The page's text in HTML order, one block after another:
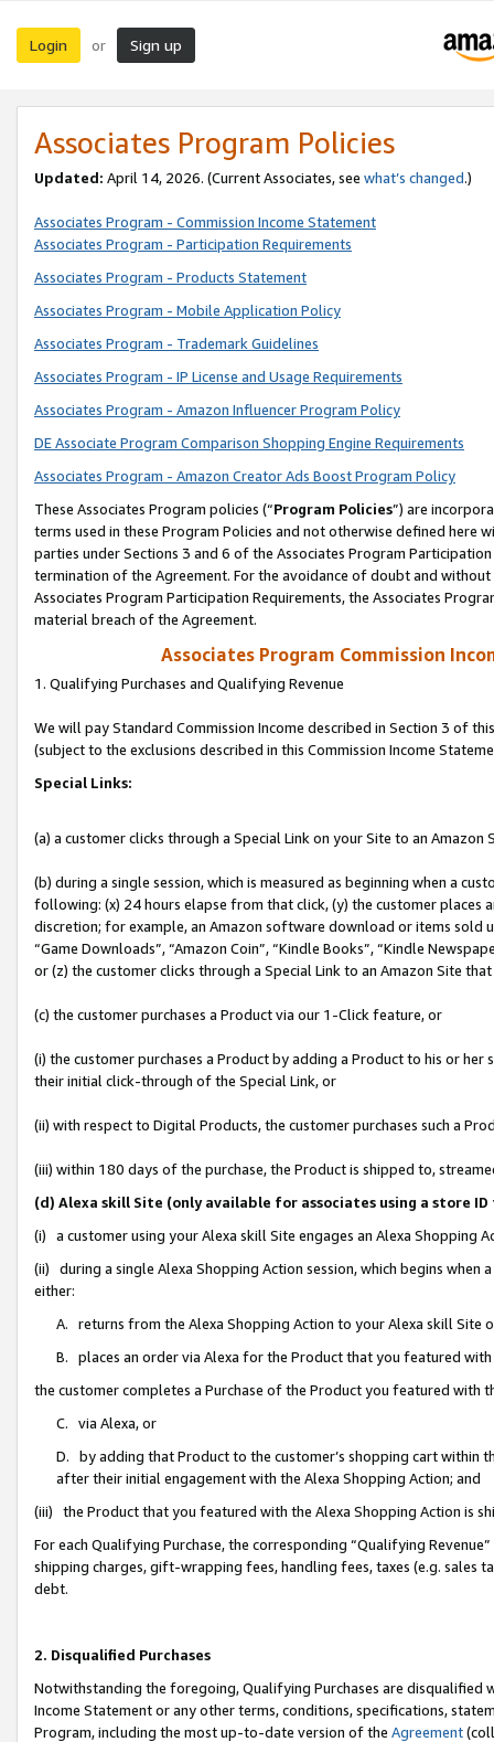
Login or Sign up
Associates Program Policies
Updated: April 14, 2026. (Current Associates, see what’s changed.)
Associates Program - Commission Income Statement
Associates Program - Participation Requirements
Associates Program - Products Statement
Associates Program - Mobile Application Policy
Associates Program - Trademark Guidelines
Associates Program - IP License and Usage Requirements
Associates Program - Amazon Influencer Program Policy
DE Associate Program Comparison Shopping Engine Requirements
Associates Program - Amazon Creator Ads Boost Program Policy
These Associates Program policies (“Program Policies”) are
terms used in these Program Policies and not otherwise defined
parties under Sections 3 and 6 of the Associates Program
termination of the Agreement. For the avoidance of doubt and
Associates Program Participation Requirements, the Associates
material breach of the Agreement.
Associates Program Commission
1. Qualifying Purchases and Qualifying Revenue
We will pay Standard Commission Income described in Section 3 of
(subject to the exclusions described in this Commission Income
Special Links:
(a) a customer clicks through a Special Link on your Site to an Amazon
(b) during a single session, which is measured as beginning when a
following: (x) 24 hours elapse from that click, (y) the customer
discretion; for example, an Amazon software download or items sold
“Game Downloads”, “Amazon Coin”, “Kindle Books”, “Kindle
or (z) the customer clicks through a Special Link to an Amazon Site
(c) the customer purchases a Product via our 1-Click feature, or
(i) the customer purchases a Product by adding a Product to his or
their initial click-through of the Special Link, or
(ii) with respect to Digital Products, the customer purchases such a
(iii) within 180 days of the purchase, the Product is shipped to,
(d) Alexa skill Site (only available for associates using a store
(i) a customer using your Alexa skill Site engages an Alexa Shopping
(ii) during a single Alexa Shopping Action session, which begins when
either:
A. returns from the Alexa Shopping Action to your Alexa skill Site
B. places an order via Alexa for the Product that you featured with
the customer completes a Purchase of the Product you featured with
C. via Alexa, or
D. by adding that Product to the customer’s shopping cart within
after their initial engagement with the Alexa Shopping Action; and
(iii) the Product that you featured with the Alexa Shopping Action is
For each Qualifying Purchase, the corresponding “Qualifying
shipping charges, gift-wrapping fees, handling fees, taxes (e.g. sales
debt.
2. Disqualified Purchases
Notwithstanding the foregoing, Qualifying Purchases are disqualified
Income Statement or any other terms, conditions, specifications,
Program, including the most up-to-date version of the Agreement